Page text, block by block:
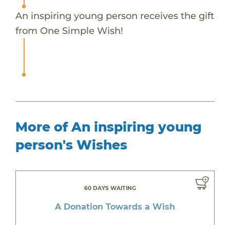
An inspiring young person receives the gift
from One Simple Wish!
More of An inspiring young
person's Wishes
60 DAYS WAITING
A Donation Towards a Wish